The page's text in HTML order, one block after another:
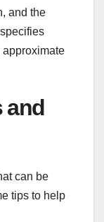
and the
approximate
and
can be
tips to help